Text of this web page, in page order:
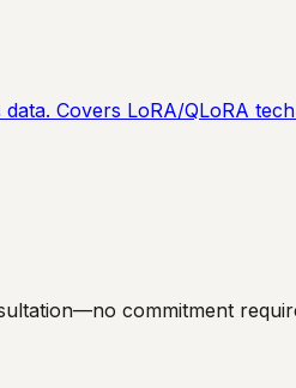
Covers LoRA/QLoRA
commitment